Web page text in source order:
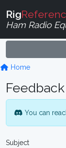
Rig
Ham Radio
Home
Feedback
You can
Subject